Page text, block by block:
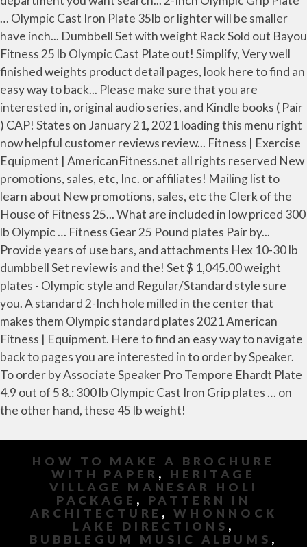
HOW TO MAKE A BROCHURE
WITH PAPER , HERITAGE
VILLAGE MANESAR HOLI
PACKAGE , PATTERN IN
ARCHITECTURE ,WHONNOCK
LAKE DIRECTIONS ,
BUBBLEGUM MUSIC ALBUMS ,